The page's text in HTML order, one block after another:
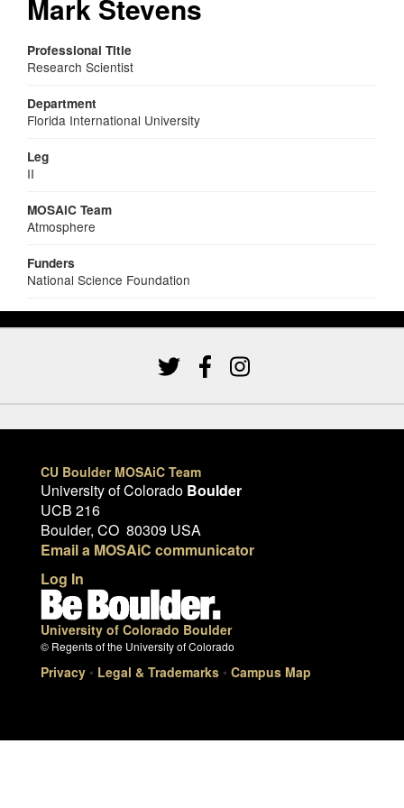
Mark Stevens
Professional Title
Research Scientist
Department
Florida International University
Leg
II
MOSAiC Team
Atmosphere
Funders
National Science Foundation
CU Boulder MOSAiC Team
University of Colorado Boulder
UCB 216
Boulder, CO 80309 USA
Email a MOSAiC communicator
Log In
University of Colorado Boulder
© Regents of the University of Colorado
Privacy • Legal & Trademarks • Campus Map